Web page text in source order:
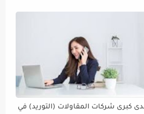
كبرى شركات المقاولات (التوريد) في